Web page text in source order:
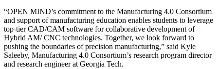
“OPEN MIND’s commitment to the Manufacturing 4.0 Consortium
and support of manufacturing education enables students to leverage
top-tier CAD/CAM software for collaborative development of
Hybrid AM/ CNC technologies. Together, we look forward to
pushing the boundaries of precision manufacturing,” said Kyle
Saleeby, Manufacturing 4.0 Consortium’s research program director
and research engineer at Georgia Tech.